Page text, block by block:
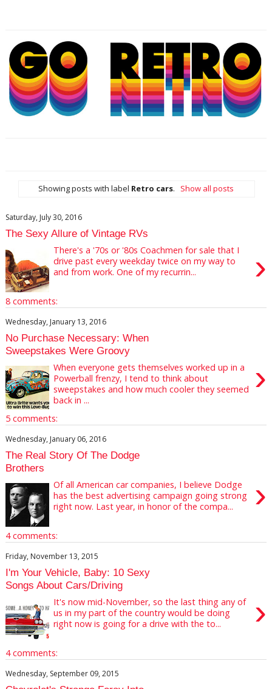
Showing posts with label Retro cars. Show all posts
Saturday, July 30, 2016
The Sexy Allure of Vintage RVs
›
There's a '70s or '80s Coachmen for sale that I
drive past every weekday twice on my way to
and from work. One of my recurrin...
8 comments:
Wednesday, January 13, 2016
No Purchase Necessary: When
Sweepstakes Were Groovy
›
When everyone gets themselves worked up in a
Powerball frenzy, I tend to think about
sweepstakes and how much cooler they seemed
back in ...
5 comments:
Wednesday, January 06, 2016
The Real Story Of The Dodge
Brothers
›
Of all American car companies, I believe Dodge
has the best advertising campaign going strong
right now. Last year, in honor of the compa...
4 comments:
Friday, November 13, 2015
I'm Your Vehicle, Baby: 10 Sexy
Songs About Cars/Driving
›
It's now mid-November, so the last thing any of
us in my part of the country would be doing
right now is going for a drive with the to...
4 comments:
Wednesday, September 09, 2015